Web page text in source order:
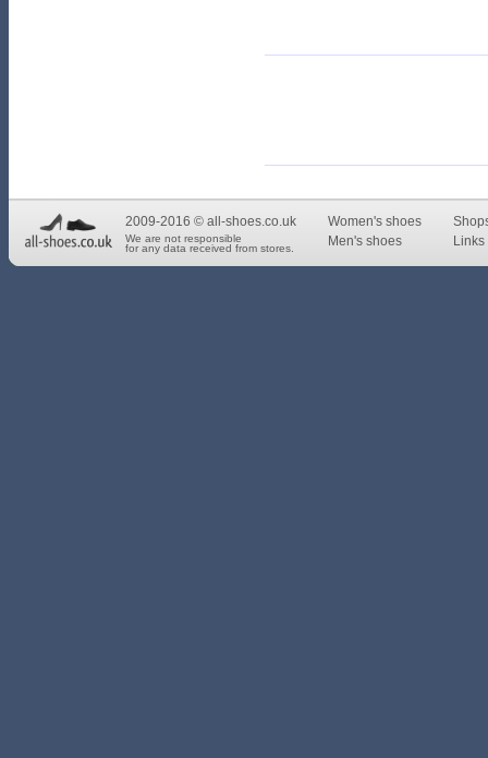
2009-2016 © all-shoes.co.uk
We are not responsible
for any data received from stores.
Women's shoes
Men's shoes
Links